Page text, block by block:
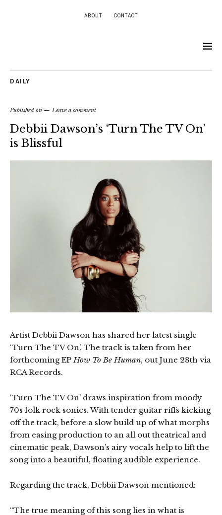
ABOUT CONTACT
DAILY
Published on Leave a comment
Debbii Dawson’s ‘Turn The TV On’
is Blissful
Artist Debbii Dawson has shared her latest single
‘Turn The TV On’. The track is taken from her
forthcoming EPHow To Be Human, out June 28th via
RCA Records.
‘Turn The TV On’ draws inspiration from moody
70s folk rock sonics. With tender guitar riffs kicking
off the track, before a slow build up of what morphs
from easing production to an all out theatrical and
cinematic peak, Dawson’s airy vocals help to lift the
song into a beautiful, floating audible experience.
Regarding the track, Debbii Dawson mentioned:
“The true meaning of this song lies in what is